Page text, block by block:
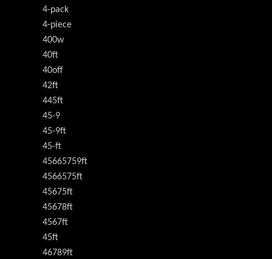
4-pack
4-piece
400w
40ft
40off
42ft
445ft
45-9
45-9ft
45-ft
45665759ft
4566575ft
45675ft
45678ft
4567ft
45ft
46789ft